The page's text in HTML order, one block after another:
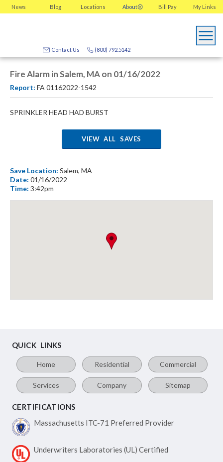
News Blog Locations About My Links
Bill Pay
(800) 792.5142
Contact Us
Fire Alarm in Salem, MA on 01/16/2022
Report: FA 01162022-1542
SPRINKLER HEAD HAD BURST
VIEW ALL SAVES
Save Location: Salem, MA
Date: 01/16/2022
Time: 3:42pm
QUICK LINKS
Home Residential Commercial
Services Company Sitemap
CERTIFICATIONS
Massachusetts ITC-71 Preferred Provider
Underwriters Laboratories (UL) Certified